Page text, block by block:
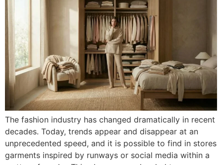
The fashion industry has changed dramatically in recent
decades. Today, trends appear and disappear at an
unprecedented speed, and it is possible to find in stores
garments inspired by runways or social media within a